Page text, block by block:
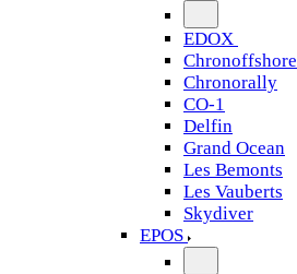
EDOX
Chronoffshore
Chronorally
CO-1
Delfin
Grand Ocean
Les Bemonts
Les Vauberts
Skydiver
EPOS